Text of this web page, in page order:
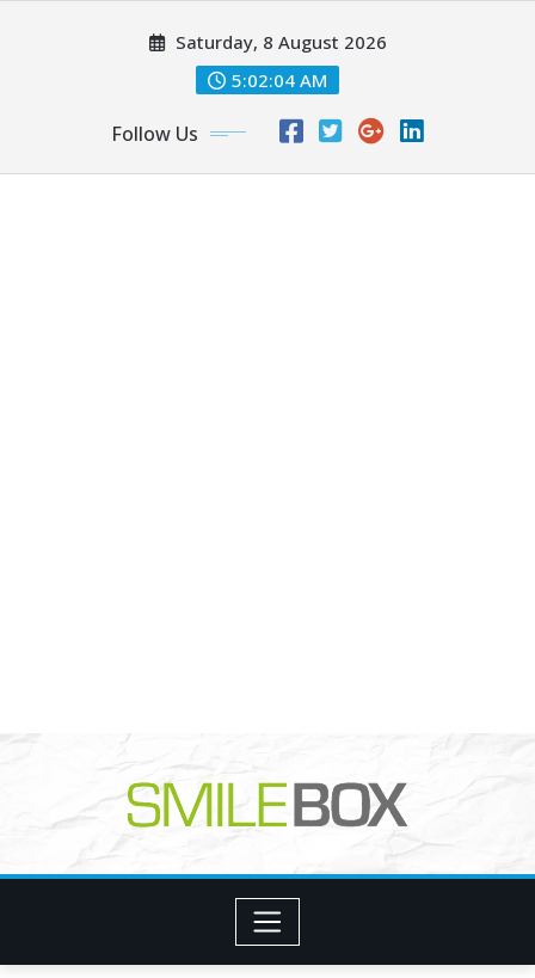
Saturday, 8 August 2026
5:02:05 AM
Follow Us